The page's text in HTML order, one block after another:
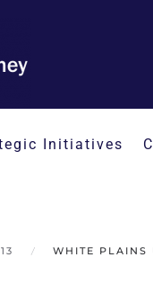
Initiatives
WHITE PLAINS